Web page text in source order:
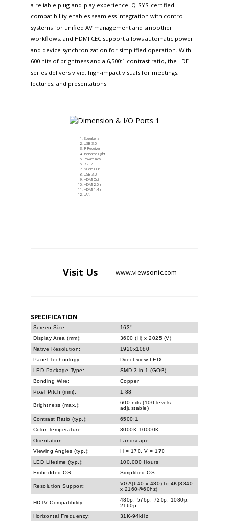
a reliable plug-and-play experience. Q-SYS-certified
compatibility enables seamless integration with control
systems for unified AV management and smoother
workflows, and HDMI CEC support allows automatic power
and device synchronization for simplified operation. With
600 nits of brightness and a 6,500:1 contrast ratio, the LDE
series delivers vivid, high-impact visuals for meetings,
lectures, and presentations.
Speakers
USB 3.0
IR Receiver
Indicator Light
Power Key
RJ232
Audio Out
USB 3.0
HDMI Out
HDMI 2.0 In
HDMI 1.4 In
LAN
Visit Us www.viewsonic.com
SPECIFICATION
Screen Size:
163"
Display Area (mm):
3600 (H) x 2025 (V)
Native Resolution:
1920x1080
Panel Technology:
Direct view LED
LED Package Type:
SMD 3 in 1 (GOB)
Bonding Wire:
Copper
Pixel Pitch (mm):
1.88
Brightness (max.):
600 nits (100 levels
adjustable)
Contrast Ratio (typ.):
6500:1
Color Temperature:
3000K-10000K
Orientation:
Landscape
Viewing Angles (typ.):
H = 170, V = 170
LED Lifetime (typ.):
100,000 Hours
Embedded OS:
Simplified OS
Resolution Support:
VGA(640 x 480) to 4K(3840
x 2160@60hz)
HDTV Compatibility:
480p, 576p, 720p, 1080p,
2160p
Horizontal Frequency:
31K-94kHz